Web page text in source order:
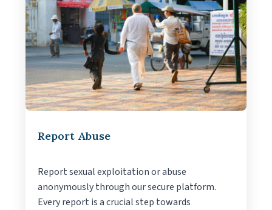
Report Abuse
Report sexual exploitation or abuse
anonymously through our secure platform.
Every report is a crucial step towards